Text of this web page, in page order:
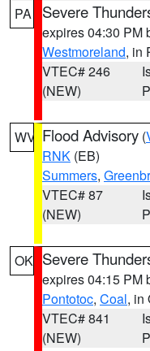
PA Severe
expires 04:30 PM
Westmoreland, in
VTEC# 246
(NEW)
WV Flood Advisory (
RNK (EB)
Summers,
VTEC# 87
(NEW)
OK Severe
expires 04:15 PM
Pontotoc, Coal, in
VTEC# 841
(NEW)